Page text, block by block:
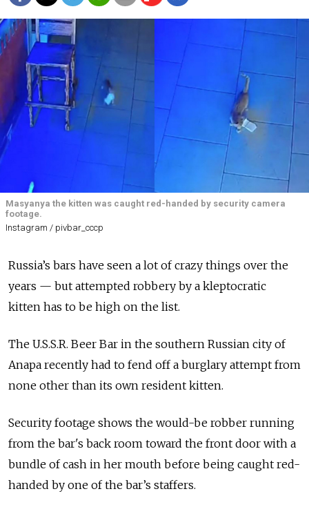
Masyanya the kitten was caught red-handed by security camera
footage.
Instagram / pivbar_cccp
Russia’s bars have seen a lot of crazy things over the
years — but attempted robbery by a kleptocratic
kitten has to be high on the list.
The U.S.S.R. Beer Bar in the southern Russian city of
Anapa recently had to fend off a burglary attempt from
none other than its own resident kitten.
Security footage shows the would-be robber running
from the bar's back room toward the front door with a
bundle of cash in her mouth before being caught red-
handed by one of the bar’s staffers.